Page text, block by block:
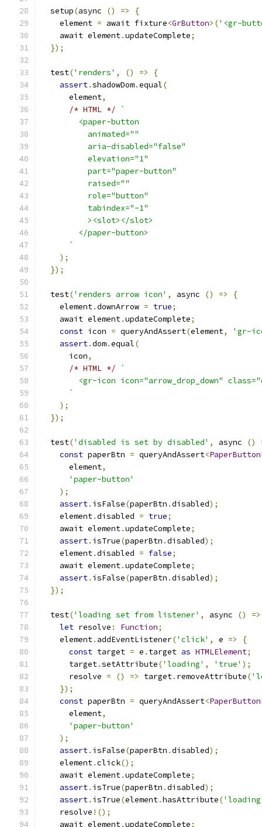
  setup
(async () =>
{
    element
= await fixture<GrButton>('<gr-
    await element
.updateComplete;
});
  test
('renders' , () =>
{
assert.shadowDom.equal(
      element
,
/* HTML */
`
        <paper-button
          animated=""
          aria-disabled="false"
          elevation="1"
          part="paper-button"
          raised=""
          role="button"
          tabindex="-1"
          ><slot></slot>
        </paper-button>
      `
);
});
  test
('renders arrow icon' , async () =>
{
    element
.downArrow = true;
    await element
.updateComplete;
const icon = queryAndAssert(element,
'gr-
assert.dom.equal(
      icon
,
/* HTML */
`
<gr-icon icon="arrow_drop_down"
      `
);
});
  test
('disabled is set by disabled' , async ()
const paperBtn = queryAndAssert<
      element
,
'paper-button'
);
assert. isFalse(paperBtn .disabled);
    element
.disabled = true;
    await element
.updateComplete;
assert. isTrue(paperBtn .disabled);
    element
.disabled = false;
    await element
.updateComplete;
assert. isFalse(paperBtn .disabled);
});
  test
('loading set from listener' , async ()
=>
let resolve : Function;
    element
. addEventListener('click' , e =>
{
const target = e . target as HTMLElement;
      target
.setAttribute('loading' , 'true' );
      resolve
= () => target. removeAttribute(
});
const paperBtn = queryAndAssert<
      element
,
'paper-button'
);
assert. isFalse(paperBtn .disabled);
    element
.click();
    await element
.updateComplete;
assert. isTrue(paperBtn .disabled);
assert. isTrue(element.hasAttribute(
    resolve
!();
    await element
.updateComplete;